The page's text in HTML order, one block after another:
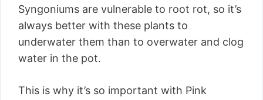
Syngoniums are vulnerable to root rot, so it’s
always better with these plants to
underwater them than to overwater and clog
water in the pot.
This is why it’s so important with Pink